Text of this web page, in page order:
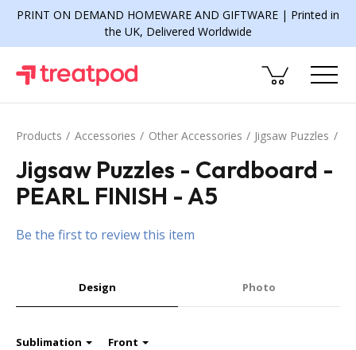
PRINT ON DEMAND HOMEWARE AND GIFTWARE | Printed in
the UK, Delivered Worldwide
Products Accessories Other Accessories Jigsaw Puzzles
Jigsaw Puzzles - Cardboard -
PEARL FINISH - A5
Be the first to review this item
Design Photo
Sublimation Front